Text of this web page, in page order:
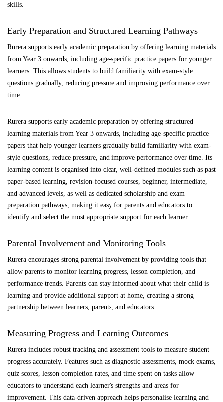
skills.
Early Preparation and Structured Learning Pathways
Rurera supports early academic preparation by offering learning materials
from Year 3 onwards, including age-specific practice papers for younger
learners. This allows students to build familiarity with exam-style
questions gradually, reducing pressure and improving performance over
time.
Rurera supports early academic preparation by offering structured
learning materials from Year 3 onwards, including age-specific practice
papers that help younger learners gradually build familiarity with exam-
style questions, reduce pressure, and improve performance over time. Its
learning content is organised into clear, well-defined modules such as past
paper-based learning, revision-focused courses, beginner, intermediate,
and advanced levels, as well as dedicated scholarship and exam
preparation pathways, making it easy for parents and educators to
identify and select the most appropriate support for each learner.
Parental Involvement and Monitoring Tools
Rurera encourages strong parental involvement by providing tools that
allow parents to monitor learning progress, lesson completion, and
performance trends. Parents can stay informed about what their child is
learning and provide additional support at home, creating a strong
partnership between learners, parents, and educators.
Measuring Progress and Learning Outcomes
Rurera includes robust tracking and assessment tools to measure student
progress accurately. Features such as diagnostic assessments, mock exams,
quiz scores, lesson completion rates, and time spent on tasks allow
educators to understand each learner's strengths and areas for
improvement. This data-driven approach helps personalise learning and